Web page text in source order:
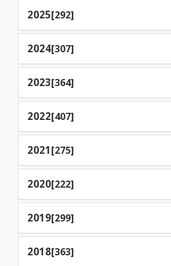
2025[292]
2024[307]
2023[364]
2022[407]
2021[275]
2020[222]
2019[299]
2018[363]